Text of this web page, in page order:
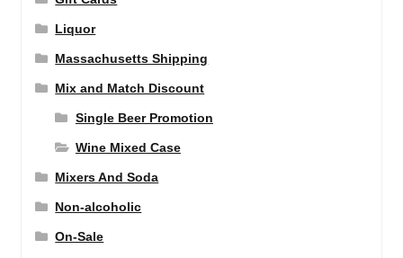
Liquor
Massachusetts Shipping
Mix and Match Discount
Single Beer Promotion
Wine Mixed Case
Mixers And Soda
Non-alcoholic
On-Sale